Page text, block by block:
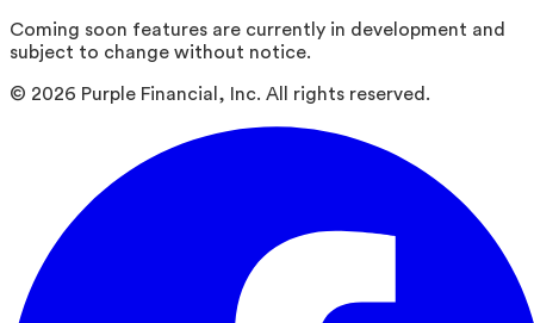
Coming soon features are currently in development and
subject to change without notice.
© 2026 Purple Financial, Inc. All rights reserved.